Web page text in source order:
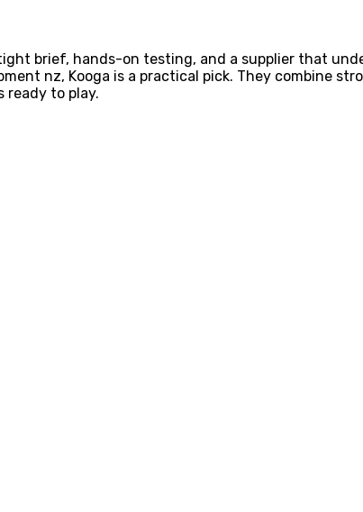
brief, hands-on testing, and a supplier that
nz, Kooga is a practical pick. They combine
ready to play.